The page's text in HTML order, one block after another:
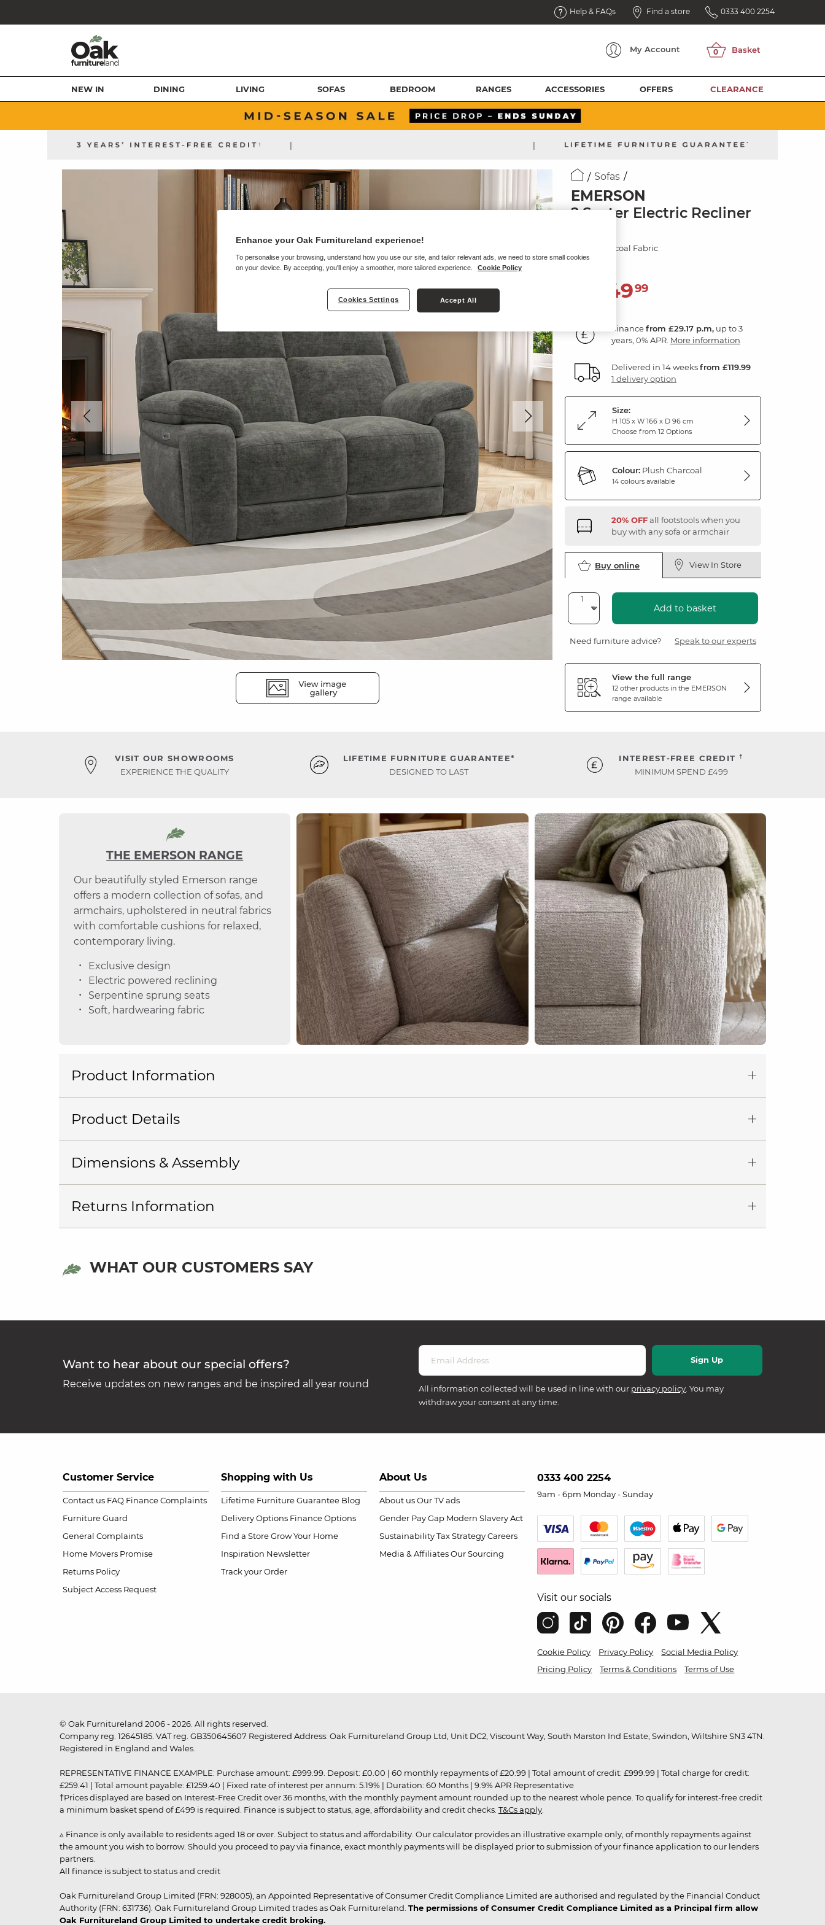
Help & FAQs Find a store 0333 400 2254
My Account
NEW IN DINING LIVING SOFAS BEDROOM RANGES ACCESSORIES OFFERS CLEARANCE
| |
Sofas
EMERSON
2 Seater Electric Recliner
Plush Charcoal Fabric
1,04999
Financefrom £29.17 p.m, up to 3
years, 0% APR. More information
Delivered in 14 weeksfrom £119.99
1 delivery option
Size:
H 105 x W 166 x D 96 cm
Choose from 12 Options
Colour: Plush Charcoal
14 colours available
20% OFFall footstools when you
buy with any sofa or armchair
Buy online View In Store
Add to basket
Need furniture advice? Speak to our experts
View the full range
12 other products in the EMERSON
range available
VISIT OUR SHOWROOMS
EXPERIENCE THE QUALITY
LIFETIME FURNITURE GUARANTEE*
DESIGNED TO LAST
INTEREST-FREE CREDIT †
MINIMUM SPEND £499
THE EMERSON RANGE
Our beautifully styled Emerson range
offers a modern collection of sofas, and
armchairs, upholstered in neutral fabrics
with comfortable cushions for relaxed,
contemporary living.
Exclusive design
Electric powered reclining
Serpentine sprung seats
Soft, hardwearing fabric
Product Information
Product Details
Dimensions & Assembly
Returns Information
WHAT OUR CUSTOMERS SAY
Want to hear about our special offers?
Receive updates on new ranges and be inspired all year round All information collected will be used in line with our privacy policy . You may
withdraw your consent at any time.
Customer Service
Contact us FAQ Finance Complaints
Furniture Guard
General Complaints
Home Movers Promise
Returns Policy
Subject Access Request
Shopping with Us
Lifetime Furniture Guarantee Blog
Delivery Options Finance Options
Find a Store Grow Your Home
Inspiration Newsletter
Track your Order
About Us
About us Our TV ads
Gender Pay Gap Modern Slavery Act
Sustainability Tax Strategy Careers
Media & Affiliates Our Sourcing
0333 400 2254
9am - 6pm Monday - Sunday
Visit our socials
Cookie Policy Privacy Policy
Social Media Policy
Pricing Policy
Terms & Conditions Terms of Use
© Oak Furnitureland 2006 - 2026. All rights reserved.
Company reg. 12645185. VAT reg. GB350645607 Registered Address: Oak Furnitureland Group Ltd, Unit DC2, Viscount Way, South Marston Ind Estate, Swindon, Wiltshire SN3 4TN.
Registered in England and Wales.
REPRESENTATIVE FINANCE EXAMPLE: Purchase amount: £999.99. Deposit: £0.00 | 60 monthly repayments of £20.99 | Total amount of credit: £999.99 | Total charge for credit:
£259.41 | Total amount payable: £1259.40 | Fixed rate of interest per annum: 5.19% | Duration: 60 Months | 9.9% APR Representative
†Prices displayed are based on Interest-Free Credit over 36 months, with the monthly payment amount rounded up to the nearest whole pence. To qualify for interest-free credit
a minimum basket spend of £499 is required. Finance is subject to status, age, affordability and credit checks. T&Cs apply
▵ Finance is only available to residents aged 18 or over. Subject to status and affordability. Our calculator provides an illustrative example only, of monthly repayments against
the amount you wish to borrow. Should you proceed to pay via finance, exact monthly payments will be displayed prior to submission of your finance application to our lenders
partners.
All finance is subject to status and credit
Oak Furnitureland Group Limited (FRN: 928005), an Appointed Representative of Consumer Credit Compliance Limited are authorised and regulated by the Financial Conduct
Authority (FRN: 631736). Oak Furnitureland Group Limited trades as Oak Furnitureland. The permissions of Consumer Credit Compliance Limited as a Principal firm allow
Oak Furnitureland Group Limited to undertake credit broking.
Enhance your Oak Furnitureland experience!
To personalise your browsing, understand how you use our site, and tailor relevant ads, we need to store small cookies
on your device. By accepting, you'll enjoy a smoother, more tailored experience.
Cookie Policy
Cookies Settings Accept All